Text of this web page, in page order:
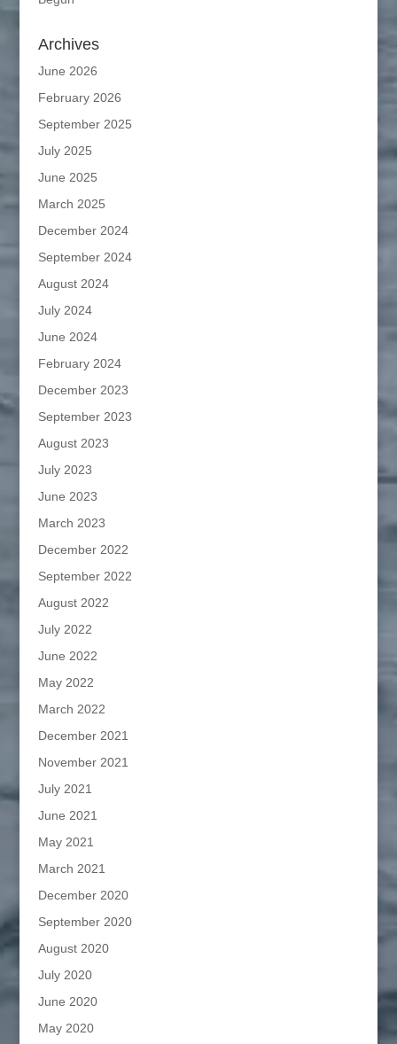
Archives
June 2026
February 2026
September 2025
July 2025
June 2025
March 2025
December 2024
September 2024
August 2024
July 2024
June 2024
February 2024
December 2023
September 2023
August 2023
July 2023
June 2023
March 2023
December 2022
September 2022
August 2022
July 2022
June 2022
May 2022
March 2022
December 2021
November 2021
July 2021
June 2021
May 2021
March 2021
December 2020
September 2020
August 2020
July 2020
June 2020
May 2020